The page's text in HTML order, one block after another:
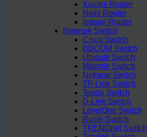
Xiaomi Router
Netis Router
Ieasun Router
Network Switch
Cisco Switch
BDCOM Switch
Ubiquiti Switch
Mikrotik Switch
Netgear Switch
TP-Link Switch
Tenda Switch
D-Link Switch
LevelOne Switch
Ruijie Switch
TRENDnet Switch